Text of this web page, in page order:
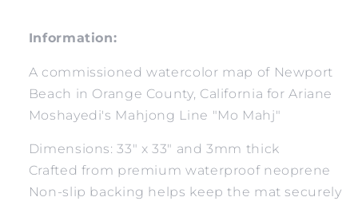
Information:
A commissioned watercolor map of Newport
Beach in Orange County, California for Ariane
Moshayedi's Mahjong Line "Mo Mahj"
Dimensions: 33" x 33" and 3mm thick
Crafted from premium waterproof neoprene
Non-slip backing helps keep the mat securely